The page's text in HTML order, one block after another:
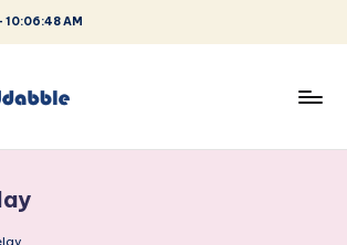
10:06:48 AM